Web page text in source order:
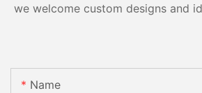
we welcome custom designs and
Name